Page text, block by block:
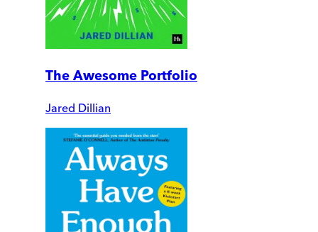
The Awesome Portfolio
Jared Dillian